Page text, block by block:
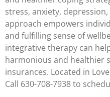
stress, anxiety,
approach empowers
and fulfilling sense of
integrative therapy can
harmonious and healthier
insurances. Located in
Call 630-708-7938 to